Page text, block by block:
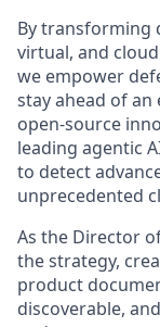
By transforming
virtual, and
we empower
stay ahead of
open-source
leading agentic
to detect
unprecedented
As the Director
the strategy,
product
discoverable,